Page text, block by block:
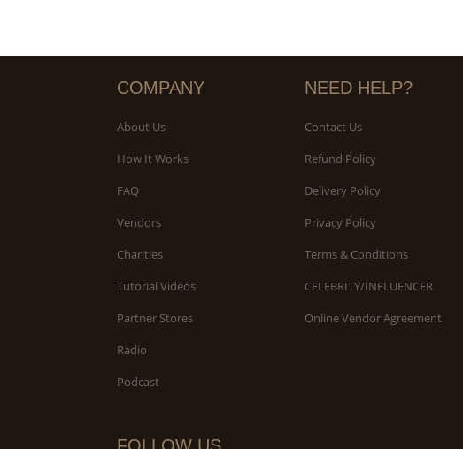
COMPANY
About Us
How It Works
FAQ
Vendors
Charities
Tutorial Videos
Partner Stores
Radio
Podcast
NEED HELP?
Contact Us
Refund Policy
Delivery Policy
Privacy Policy
Terms & Conditions
CELEBRITY/INFLUENCER
Online Vendor Agreement